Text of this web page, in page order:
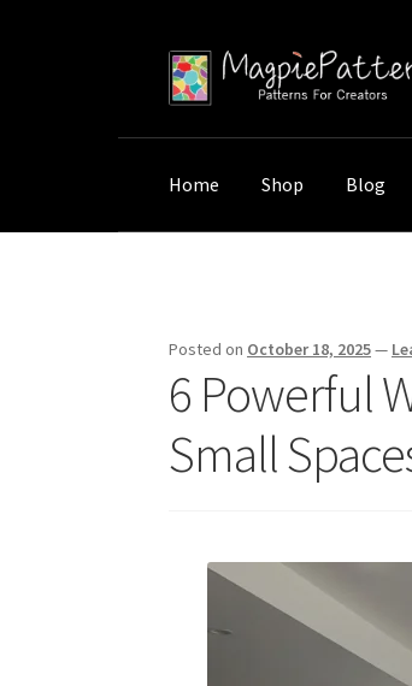
Skip
to
Skip
to
Home Shop Blog
Posted on October 18, 2025—
6 Powerful
Small